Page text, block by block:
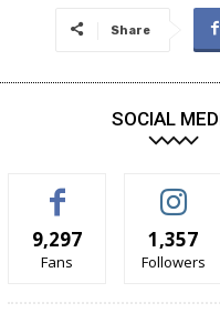
Share
SOCIAL
9,297
Fans
1,357
Followers